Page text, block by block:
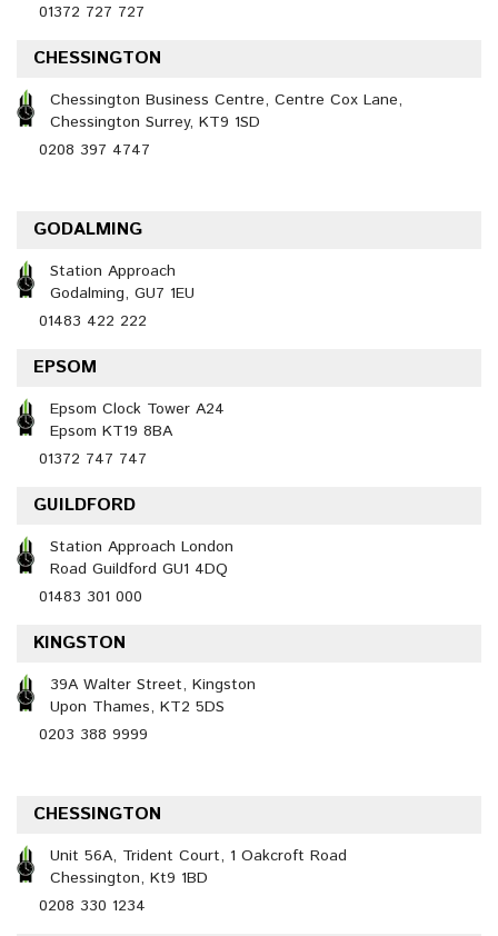
01372 727 727
CHESSINGTON
Chessington Business Centre, Centre Cox Lane,
Chessington Surrey, KT9 1SD
0208 397 4747
GODALMING
Station Approach
Godalming, GU7 1EU
01483 422 222
EPSOM
Epsom Clock Tower A24
Epsom KT19 8BA
01372 747 747
GUILDFORD
Station Approach London
Road Guildford GU1 4DQ
01483 301 000
KINGSTON
39A Walter Street, Kingston
Upon Thames, KT2 5DS
0203 388 9999
CHESSINGTON
Unit 56A, Trident Court, 1 Oakcroft Road
Chessington, Kt9 1BD
0208 330 1234